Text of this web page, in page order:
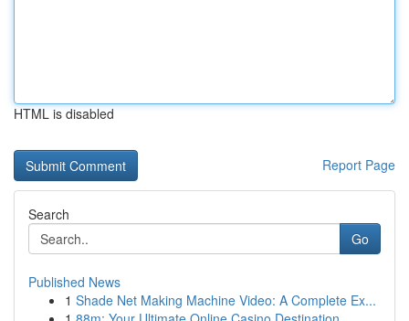
HTML is disabled
Report Page
Search
Go
Published News
1 Shade Net Making Machine Video: A Complete Ex...